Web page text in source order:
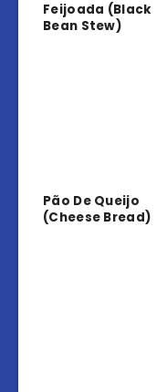
Feijoada (Black
Bean Stew)
Pão De Queijo
(Cheese Bread)